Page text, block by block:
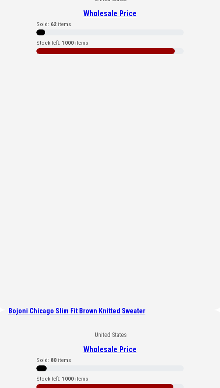
Wholesale Price
Sold: 62 items
Stock left: 1000 items
Bojoni Chicago Slim Fit Brown Knitted Sweater
United States
Wholesale Price
Sold: 80 items
Stock left: 1000 items